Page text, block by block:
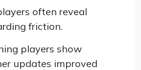
often reveal
friction.
players show
updates improved